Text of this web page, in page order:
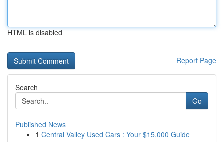
HTML is disabled
Report Page
Search
Go
Published News
1 Central Valley Used Cars : Your $15,000 Guide